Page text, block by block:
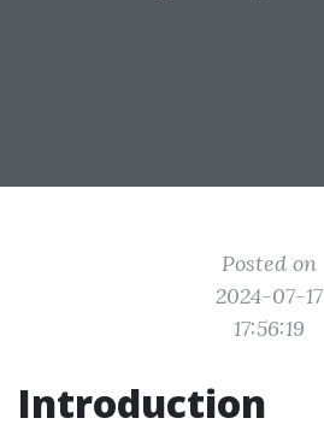
Posted on
2024-07-17
17:56:19
Introduction